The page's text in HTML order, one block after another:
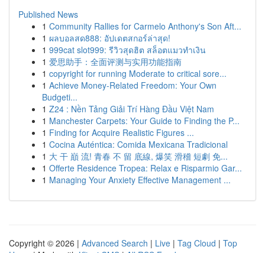
Published News
1 Community Rallies for Carmelo Anthony's Son Aft...
1 ผลบอลสด888: อัปเดตสกอร์ล่าสุด!
1 999cat slot999: รีวิวสุดฮิต สล็อตแมวทำเงิน
1 爱思助手：全面评测与实用功能指南
1 copyright for running Moderate to critical sore...
1 Achieve Money-Related Freedom: Your Own
Budgeti...
1 Z24 : Nền Tảng Giải Trí Hàng Đầu Việt Nam
1 Manchester Carpets: Your Guide to Finding the P...
1 Finding for Acquire Realistic Figures ...
1 Cocina Auténtica: Comida Mexicana Tradicional
1 大 干 巔 流! 青春 不 留 底線, 爆笑 滑稽 短劇 免...
1 Offerte Residence Tropea: Relax e Risparmio Gar...
1 Managing Your Anxiety Effective Management ...
Copyright © 2026 | Advanced Search | Live | Tag Cloud | Top